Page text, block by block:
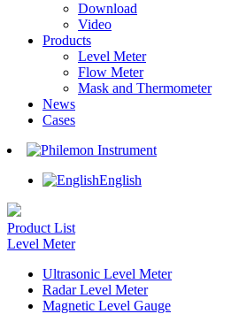
Download
Video
Products
Level Meter
Flow Meter
Mask and Thermometer
News
Cases
English
Product List
Level Meter
Ultrasonic Level Meter
Radar Level Meter
Magnetic Level Gauge